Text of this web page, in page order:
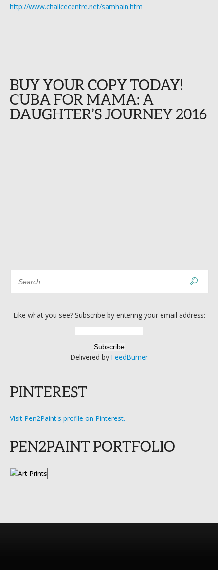
http://www.chalicecentre.net/samhain.htm
BUY YOUR COPY TODAY!
CUBA FOR MAMA: A
DAUGHTER’S JOURNEY 2016
Like what you see? Subscribe by entering your email address:
Delivered by FeedBurner
PINTEREST
Visit Pen2Paint's profile on Pinterest.
PEN2PAINT PORTFOLIO